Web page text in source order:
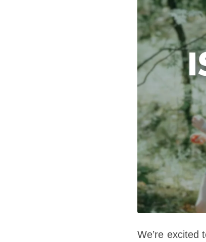
We’re excited